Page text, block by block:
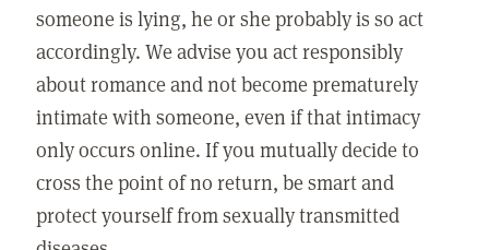
someone is lying, he or she probably is so act
accordingly. We advise you act responsibly
about romance and not become prematurely
intimate with someone, even if that intimacy
only occurs online. If you mutually decide to
cross the point of no return, be smart and
protect yourself from sexually transmitted